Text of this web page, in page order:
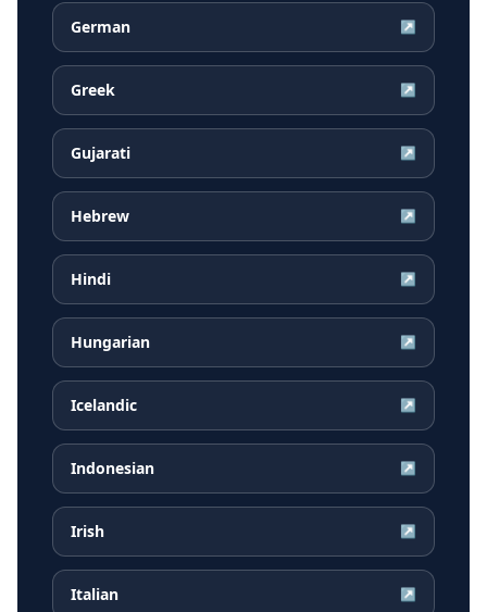
German ↗
Greek ↗
Gujarati ↗
Hebrew ↗
Hindi ↗
Hungarian ↗
Icelandic ↗
Indonesian ↗
Irish ↗
Italian ↗